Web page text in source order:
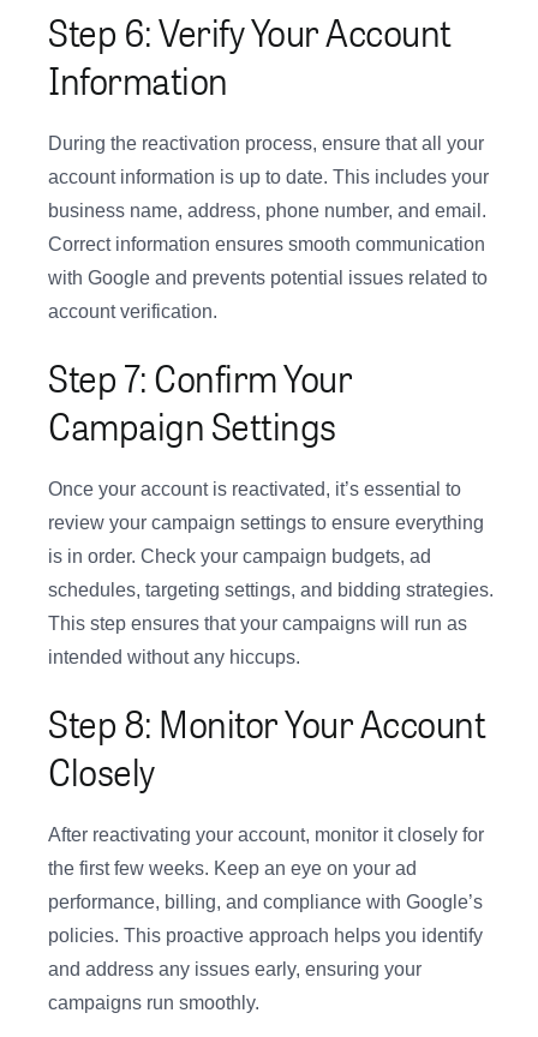
Step 6: Verify Your Account
Information
During the reactivation process, ensure that all your
account information is up to date. This includes your
business name, address, phone number, and email.
Correct information ensures smooth communication
with Google and prevents potential issues related to
account verification.
Step 7: Confirm Your
Campaign Settings
Once your account is reactivated, it’s essential to
review your campaign settings to ensure everything
is in order. Check your campaign budgets, ad
schedules, targeting settings, and bidding strategies.
This step ensures that your campaigns will run as
intended without any hiccups.
Step 8: Monitor Your Account
Closely
After reactivating your account, monitor it closely for
the first few weeks. Keep an eye on your ad
performance, billing, and compliance with Google’s
policies. This proactive approach helps you identify
and address any issues early, ensuring your
campaigns run smoothly.